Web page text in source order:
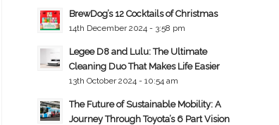
BrewDog’s 12 Cocktails of Christmas
14th December 2024 - 3:58 pm
Legee D8 and Lulu: The Ultimate
Cleaning Duo That Makes Life Easier
13th October 2024 - 10:54 am
The Future of Sustainable Mobility: A
Journey Through Toyota’s 6 Part Vision